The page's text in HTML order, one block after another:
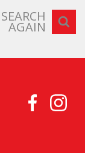
SEARCH
AGAIN